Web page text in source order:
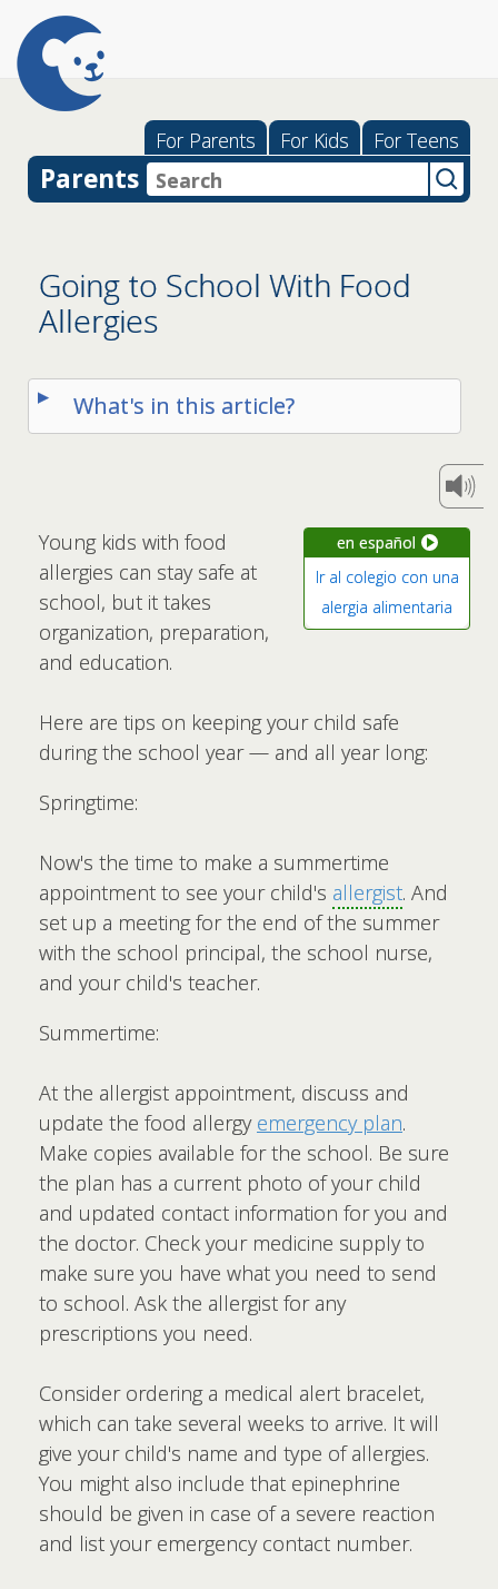
For Parents For Kids For Teens
Parents
Going to School With Food
Allergies
What's in this article?
en español
Ir al colegio con una
alergia alimentaria
Young kids with food
allergies can stay safe at
school, but it takes
organization, preparation,
and education.
Here are tips on keeping your child safe
during the school year — and all year long:
Springtime:
Now's the time to make a summertime
appointment to see your child's allergist. And
set up a meeting for the end of the summer
with the school principal, the school nurse,
and your child's teacher.
Summertime:
At the allergist appointment, discuss and
update the food allergy emergency plan.
Make copies available for the school. Be sure
the plan has a current photo of your child
and updated contact information for you and
the doctor. Check your medicine supply to
make sure you have what you need to send
to school. Ask the allergist for any
prescriptions you need.
Consider ordering a medical alert bracelet,
which can take several weeks to arrive. It will
give your child's name and type of allergies.
You might also include that epinephrine
should be given in case of a severe reaction
and list your emergency contact number.